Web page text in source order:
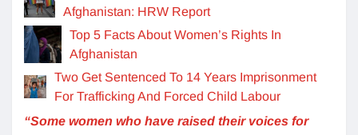
Afghanistan: HRW Report
Top 5 Facts About Women’s Rights In
Afghanistan
Two Get Sentenced To 14 Years Imprisonment
For Trafficking And Forced Child Labour
“Some women who have raised their voices for